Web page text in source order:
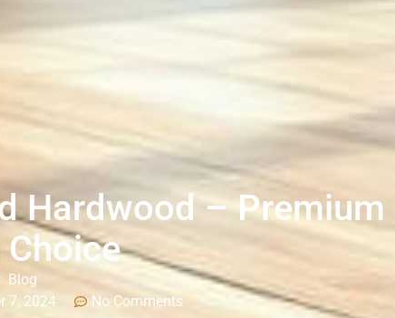
Hardwood – Premium
Blog
7, 2024 No Comments